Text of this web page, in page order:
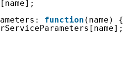
function (name) {